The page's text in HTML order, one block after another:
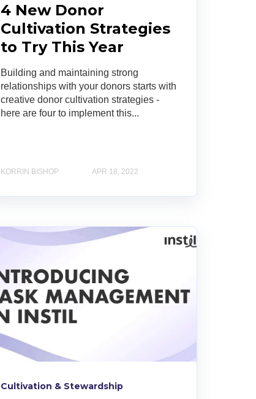
4 New Donor
Cultivation Strategies
to Try This Year
Building and maintaining strong
relationships with your donors starts with
creative donor cultivation strategies -
here are four to implement this...
KORRIN BISHOP APR 18, 2022
Cultivation & Stewardship